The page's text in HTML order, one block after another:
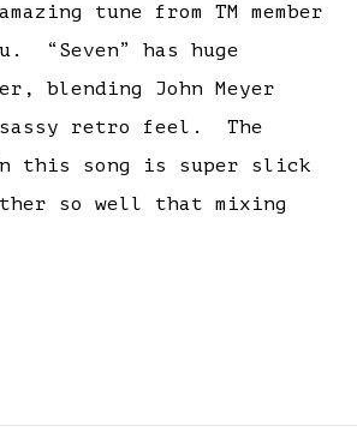
tune from TM member
“Seven” has huge
blending John Meyer
retro feel. The
this song is super slick
so well that mixing